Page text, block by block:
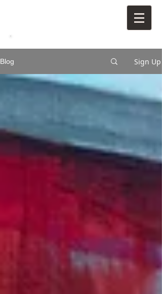
Blog Sign Up